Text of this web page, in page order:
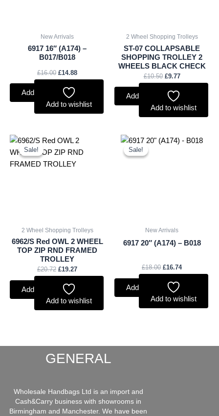
New Arrivals
6917 16″ (A174) –
B017/B018
£16.00 £14.88
Add to basket
Add to wishlist
2 Wheel Shopping Trolleys
ST-07 COLLAPSABLE
SHOPPING TROLLEY 2
WHEELS BLACK CHECK
£10.50 £9.77
Add to basket
Add to wishlist
Sale!
Sale!
2 Wheel Shopping Trolleys
6962/S Red OWL 2 WHEEL
TOP ZIP RND FRAMED
TROLLEY
£20.72
Original
was:
£20.72.
£19.27
Current
is:
Add to basket
Add to wishlist
Sale!
Sale!
New Arrivals
6917 20″ (A174) – B018
£18.00
Original
£16.74
Current
Add to basket
Add to wishlist
GENERAL
Wholesale Handbags Ltd is an import and
Cash&Carry business with showrooms in
Birmingham and Manchester. We have been